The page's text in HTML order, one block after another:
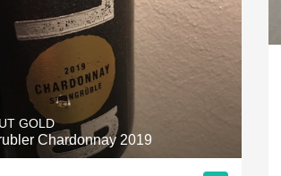
GOLD
Chardonnay 2019